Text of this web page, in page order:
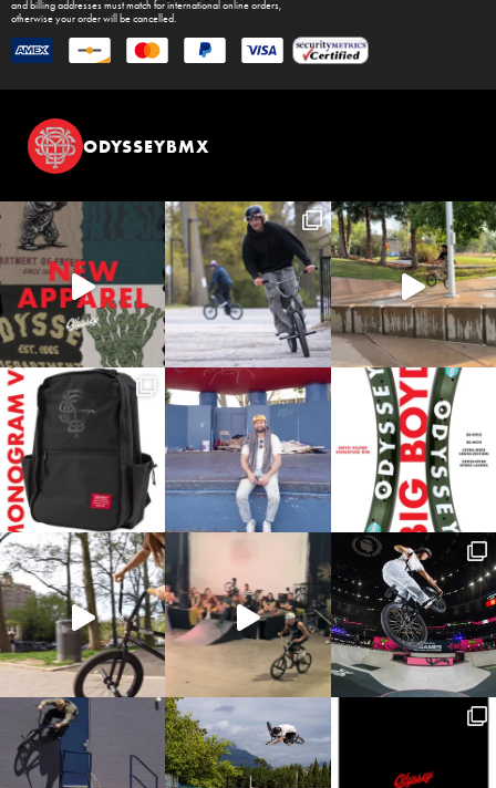
and billing addresses must match for international online orders,
otherwise your order will be cancelled.
ODYSSEYBMX